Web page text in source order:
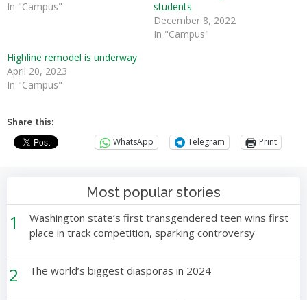
In "Campus"
students
December 8, 2022
In "Campus"
Highline remodel is underway
April 20, 2023
In "Campus"
Share this:
WhatsApp Telegram Print
Most popular stories
1
Washington state’s first transgendered teen wins first
place in track competition, sparking controversy
2 The world’s biggest diasporas in 2024